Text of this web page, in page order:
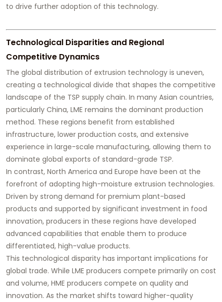
to drive further adoption of this technology.
Technological Disparities and Regional
Competitive Dynamics
The global distribution of extrusion technology is uneven,
creating a technological divide that shapes the competitive
landscape of the TSP supply chain. In many Asian countries,
particularly China, LME remains the dominant production
method. These regions benefit from established
infrastructure, lower production costs, and extensive
experience in large-scale manufacturing, allowing them to
dominate global exports of standard-grade TSP.
In contrast, North America and Europe have been at the
forefront of adopting high-moisture extrusion technologies.
Driven by strong demand for premium plant-based
products and supported by significant investment in food
innovation, producers in these regions have developed
advanced capabilities that enable them to produce
differentiated, high-value products.
This technological disparity has important implications for
global trade. While LME producers compete primarily on cost
and volume, HME producers compete on quality and
innovation. As the market shifts toward higher-quality